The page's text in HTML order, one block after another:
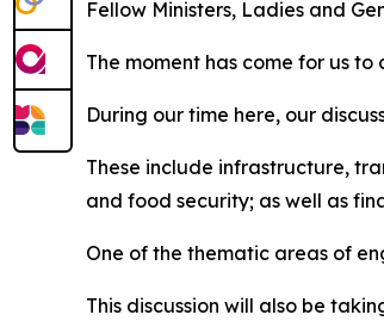
Fellow Ministers, Ladies and
The moment has come for us
During our time here, our
These include infrastructure,
and food security; as well as
One of the thematic areas of
This discussion will also be